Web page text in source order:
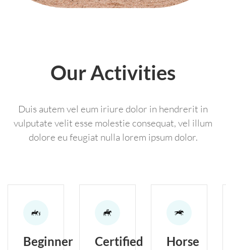
Our Activities
Duis autem vel eum iriure dolor in hendrerit in
vulputate velit esse molestie consequat, vel illum
dolore eu feugiat nulla lorem ipsum dolor.
Beginner
Certified
Horse